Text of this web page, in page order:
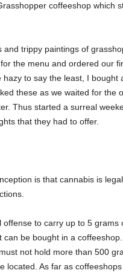
coffeeshop which
and trippy paintings of
the menu and ordered our
hazy to say the least, I
these as we waited for the
Thus started a surreal
that they had to offer.
is that cannabis is
offense to carry up to 5
can be bought in a
not hold more than 500
located. As far as